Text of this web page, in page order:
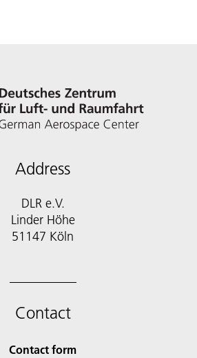
Address
DLR e.V.
Linder Höhe
51147 Köln
Contact
Contact form